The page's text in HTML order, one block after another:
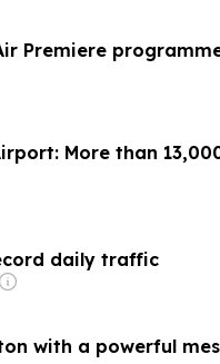
Premiere
More than
daily traffic
with a powerful